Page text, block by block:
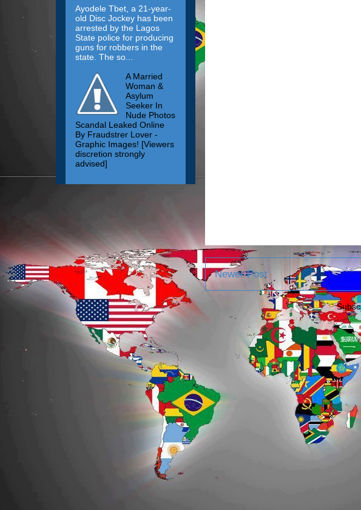
Newer Post
Ayodele Tbet, a 21-year-
old Disc Jockey has been
arrested by the Lagos
State police for producing
guns for robbers in the
state. The so...
A Married
Woman &
Asylum
Seeker In
Nude Photos
Scandal Leaked Online
By Fraudstrer Lover -
Graphic Images! [Viewers
discretion strongly
advised]